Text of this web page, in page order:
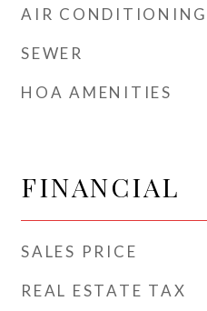
AIR CONDITIONING
SEWER
HOA AMENITIES
FINANCIAL
SALES PRICE
REAL ESTATE TAX